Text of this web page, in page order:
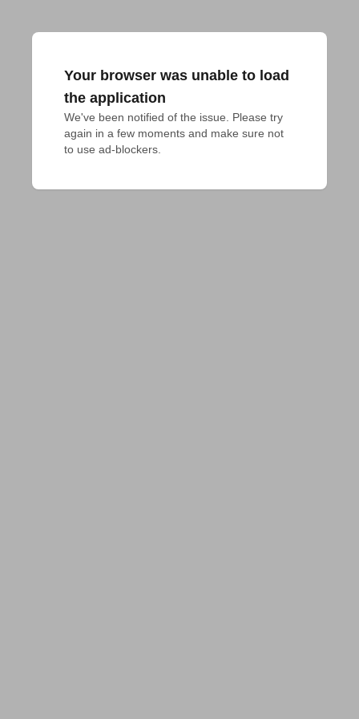
Your browser was unable to load
the application
We've been notified of the issue. Please try
again in a few moments and make sure not
to use ad-blockers.